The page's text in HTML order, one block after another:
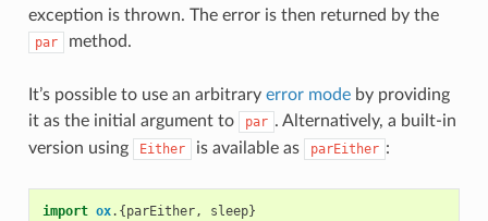
exception is thrown. The error is then returned by the
par method.
It’s possible to use an arbitrary error modeby providing
it as the initial argument to
par . Alternatively, a built-in
version using
Either is available as parEither :
import ox.{parEither, sleep}